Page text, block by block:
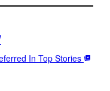
In Top Stories